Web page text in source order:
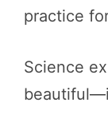
practice
Science